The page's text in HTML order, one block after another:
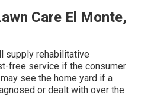
Care El Monte,
supply rehabilitative
free service if the consumer
see the home yard if a
or dealt with over the